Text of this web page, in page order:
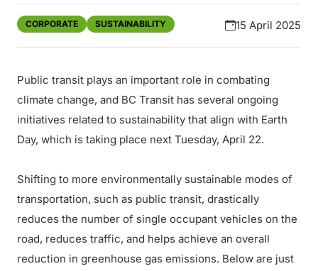
CORPORATE SUSTAINABILITY 15 April 2025
Public transit plays an important role in combating
climate change, and BC Transit has several ongoing
initiatives related to sustainability that align with Earth
Day, which is taking place next Tuesday, April 22.
Shifting to more environmentally sustainable modes of
transportation, such as public transit, drastically
reduces the number of single occupant vehicles on the
road, reduces traffic, and helps achieve an overall
reduction in greenhouse gas emissions. Below are just